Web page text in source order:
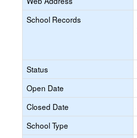
School Records
Status
Open Date
Closed Date
School Type